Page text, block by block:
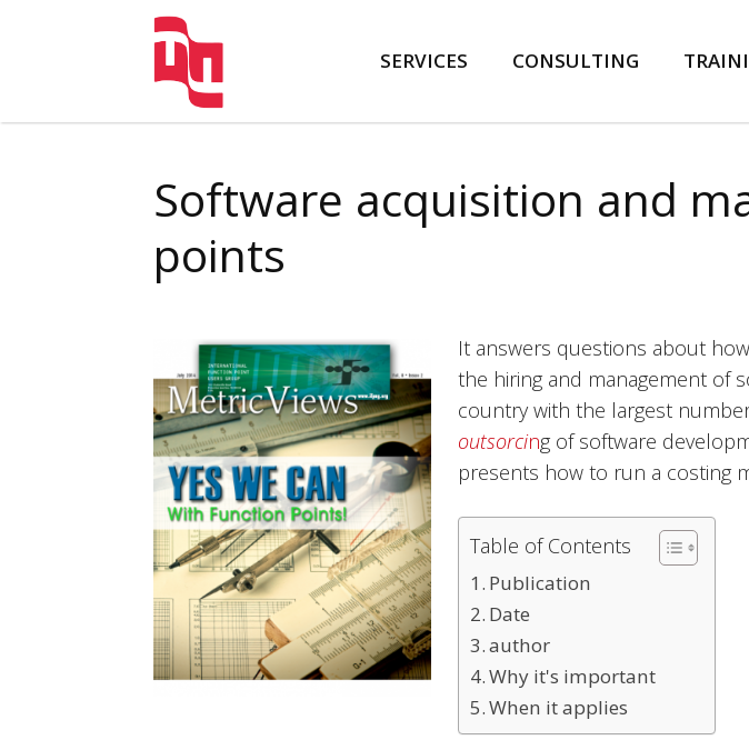
SERVICES CONSULTING
Software acquisition and
points
It answers questions about
the hiring and management of
country with the largest
outsorcing of software
presents how to run a costing
Table of Contents
Publication
Date
author
Why it's important
When it applies